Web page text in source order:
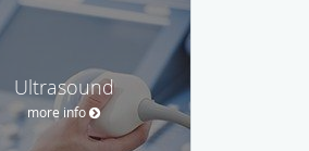
Ultrasound
more info